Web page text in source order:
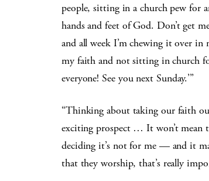
people, sitting in a church pew for
hands and feet of God. Don’t get
and all week I’m chewing it over
my faith and not sitting in church
everyone! See you next Sunday.’”
“Thinking about taking our faith
exciting prospect … It won’t mean
deciding it’s not for me — and it
that they worship, that’s really